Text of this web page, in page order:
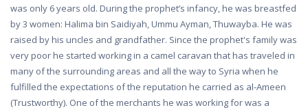
was only 6 years old. During the prophet’s infancy, he was breastfed
by 3 women: Halima bin Saidiyah, Ummu Ayman, Thuwayba. He was
raised by his uncles and grandfather. Since the prophet's family was
very poor he started working in a camel caravan that has traveled in
many of the surrounding areas and all the way to Syria when he
fulfilled the expectations of the reputation he carried as al-Ameen
(Trustworthy). One of the merchants he was working for was a